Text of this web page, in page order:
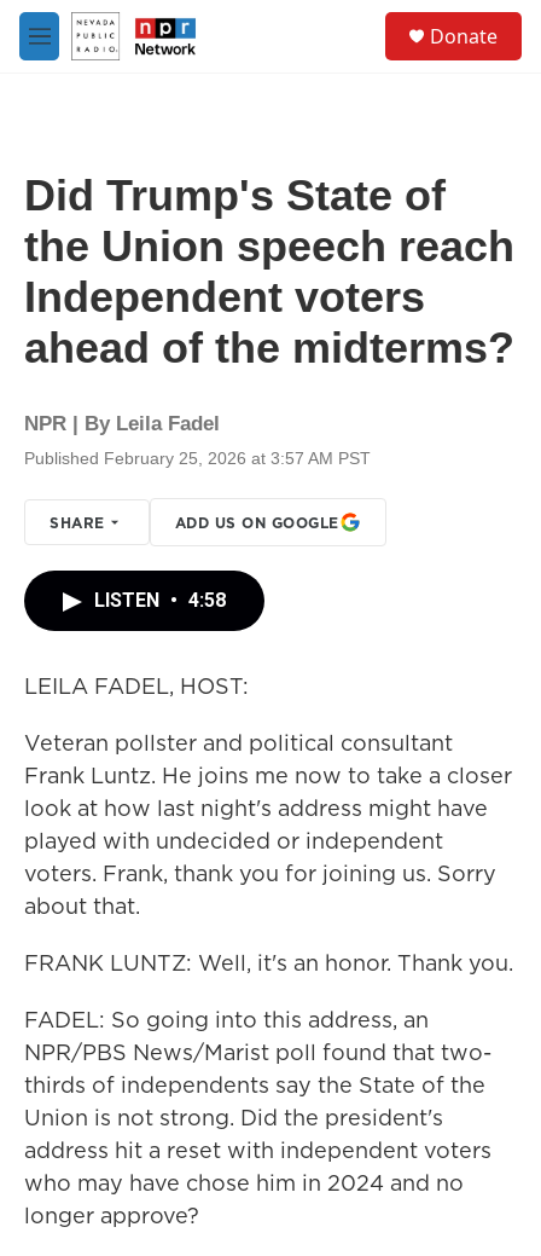
Skip to main content
M
e
Donate
Did Trump's State of
the Union speech reach
Independent voters
ahead of the midterms?
NPR | By Leila Fadel
Published February 25, 2026 at 3:57 AM PST
SHARE ADD US ON GOOGLE
LISTEN • 4:58
LEILA FADEL, HOST:
Veteran pollster and political consultant
Frank Luntz. He joins me now to take a closer
look at how last night's address might have
played with undecided or independent
voters. Frank, thank you for joining us. Sorry
about that.
FRANK LUNTZ: Well, it's an honor. Thank you.
FADEL: So going into this address, an
NPR/PBS News/Marist poll found that two-
thirds of independents say the State of the
Union is not strong. Did the president's
address hit a reset with independent voters
who may have chose him in 2024 and no
longer approve?